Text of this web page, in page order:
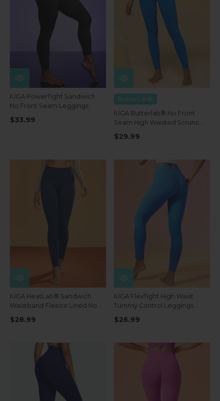
IUGA PowerTight Sandwich
No Front Seam Leggings
$33.99
ButterLab®
IUGA Butterlab® No Front
Seam High Waisted Scrunch
Butt Buttery Soft Leggings
With Pockets
$29.99
IUGA HeatLab® Sandwich
Waistband Fleece Lined No
Front Seam Leggings
$28.99
IUGA FlexTight High Waist
Tummy Control Leggings
With Pockets
$26.99